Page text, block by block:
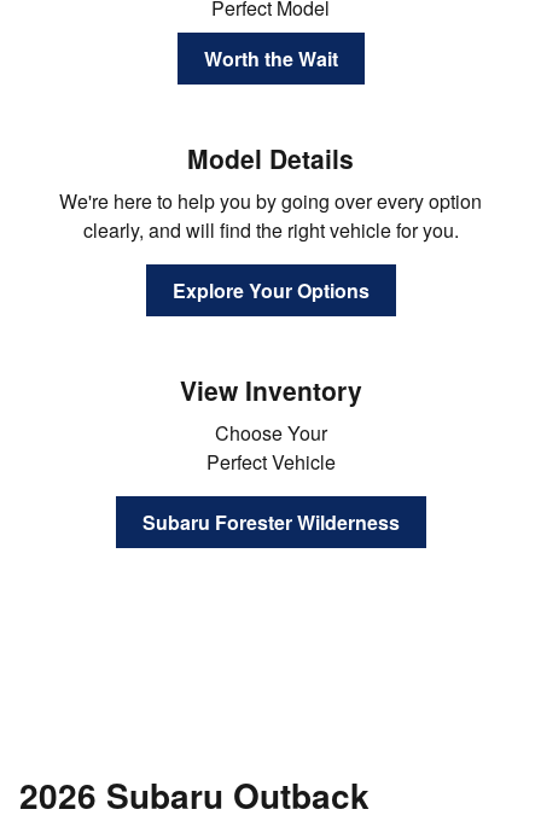
Perfect Model
Worth the Wait
Model Details
We're here to help you by going over every option
clearly, and will find the right vehicle for you.
Explore Your Options
View Inventory
Choose Your
Perfect Vehicle
Subaru Forester Wilderness
2026 Subaru Outback